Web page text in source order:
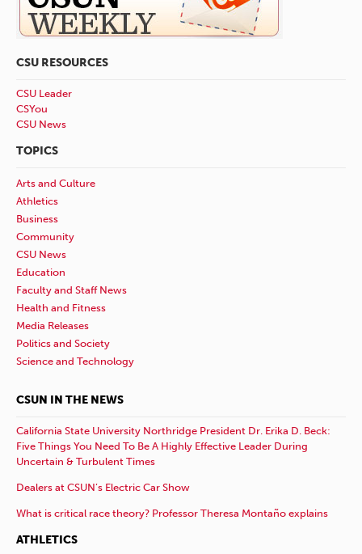
CSU RESOURCES
CSU Leader
CSYou
CSU News
TOPICS
Arts and Culture
Athletics
Business
Community
CSU News
Education
Faculty and Staff News
Health and Fitness
Media Releases
Politics and Society
Science and Technology
CSUN IN THE NEWS
California State University Northridge President Dr. Erika D. Beck:
Five Things You Need To Be A Highly Effective Leader During
Uncertain & Turbulent Times
Dealers at CSUN’s Electric Car Show
What is critical race theory? Professor Theresa Montaño explains
ATHLETICS